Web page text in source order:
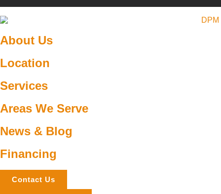
About Us
Location
Services
Areas We Serve
News & Blog
Financing
Contact Us